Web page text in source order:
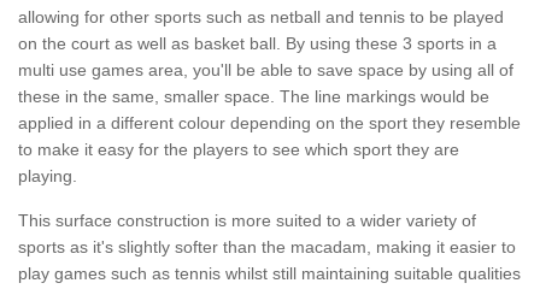
allowing for other sports such as netball and tennis to be played
on the court as well as basket ball. By using these 3 sports in a
multi use games area, you'll be able to save space by using all of
these in the same, smaller space. The line markings would be
applied in a different colour depending on the sport they resemble
to make it easy for the players to see which sport they are
playing.
This surface construction is more suited to a wider variety of
sports as it's slightly softer than the macadam, making it easier to
play games such as tennis whilst still maintaining suitable qualities